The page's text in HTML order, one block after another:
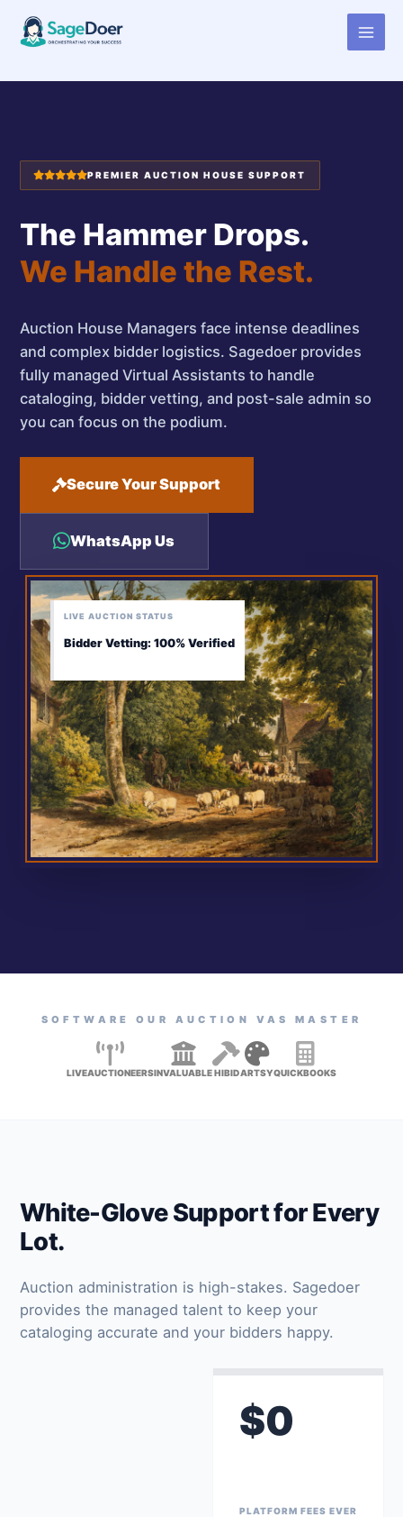
content
Virtual Assistant for Auction
House Manager
PREMIER AUCTION HOUSE SUPPORT
The Hammer Drops.
We Handle the Rest.
Auction House Managers face intense deadlines
and complex bidder logistics. Sagedoer provides
fully managed Virtual Assistants to handle
cataloging, bidder vetting, and post-sale admin so
you can focus on the podium.
Secure Your Support
WhatsApp Us
LIVE AUCTION STATUS
Bidder Vetting: 100% Verified
SOFTWARE OUR AUCTION VAS MASTER
LIVEAUCTIONEERSINVALUABLEHIBIDARTSYQUICKBOOKS
White-Glove Support for Every
Lot.
Auction administration is high-stakes. Sagedoer
provides the managed talent to keep your
cataloging accurate and your bidders happy.
$0
PLATFORM FEES EVER